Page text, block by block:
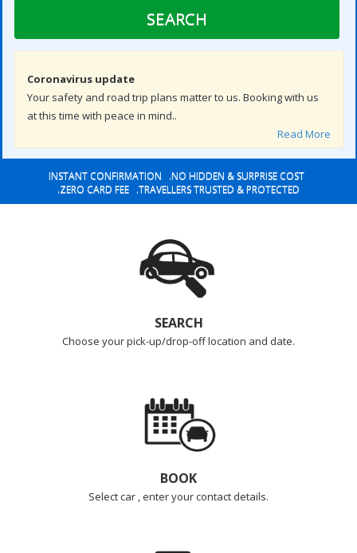
SEARCH
Coronavirus update
Your safety and road trip plans matter to us. Booking with us
at this time with peace in mind..
Read More
INSTANT CONFIRMATION .NO HIDDEN & SURPRISE COST
.ZERO CARD FEE .TRAVELLERS TRUSTED & PROTECTED
SEARCH
Choose your pick-up/drop-off location and date.
BOOK
Select car , enter your contact details.